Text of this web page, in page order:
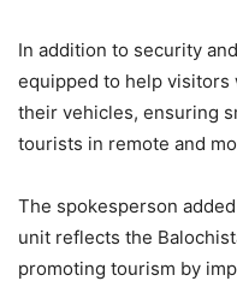
In addition to security
equipped to help visitors
their vehicles, ensuring
tourists in remote and
The spokesperson
unit reflects the
promoting tourism by